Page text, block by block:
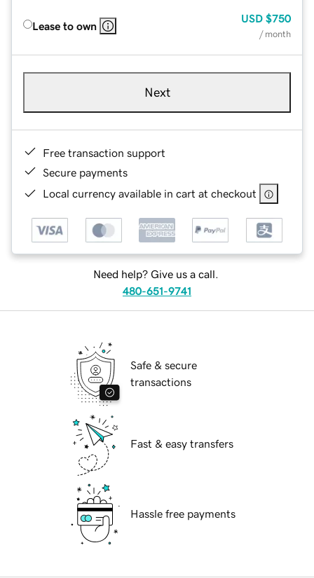
Lease to own
USD $750
/ month
Next
Free transaction support
Secure payments
Local currency available in cart at checkout
Need help? Give us a call.
480-651-9741
Safe & secure
transactions
Fast & easy transfers
Hassle free payments